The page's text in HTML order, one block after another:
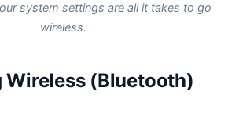
system settings are all it takes to go
wireless.
Wireless (Bluetooth)